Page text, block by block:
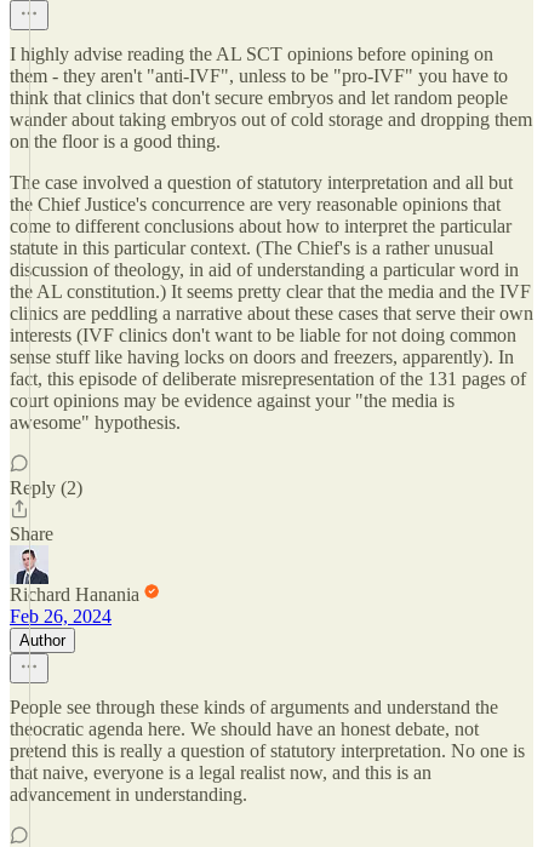
I highly advise reading the AL SCT opinions before opining on
them - they aren't "anti-IVF", unless to be "pro-IVF" you have to
think that clinics that don't secure embryos and let random people
wander about taking embryos out of cold storage and dropping them
on the floor is a good thing.
The case involved a question of statutory interpretation and all but
the Chief Justice's concurrence are very reasonable opinions that
come to different conclusions about how to interpret the particular
statute in this particular context. (The Chief's is a rather unusual
discussion of theology, in aid of understanding a particular word in
the AL constitution.) It seems pretty clear that the media and the IVF
clinics are peddling a narrative about these cases that serve their own
interests (IVF clinics don't want to be liable for not doing common
sense stuff like having locks on doors and freezers, apparently). In
fact, this episode of deliberate misrepresentation of the 131 pages of
court opinions may be evidence against your "the media is
awesome" hypothesis.
Reply (2)
Share
Richard Hanania
Feb 26, 2024
Author
People see through these kinds of arguments and understand the
theocratic agenda here. We should have an honest debate, not
pretend this is really a question of statutory interpretation. No one is
that naive, everyone is a legal realist now, and this is an
advancement in understanding.